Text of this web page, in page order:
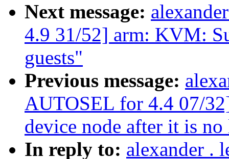
Next message:
4.9 31/52] arm: KVM:
guests"
Previous message:
AUTOSEL for 4.4 07/
device node after it is
In reply to: alexander .